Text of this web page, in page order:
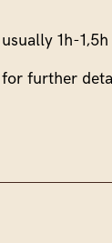
1h-1,5h
further